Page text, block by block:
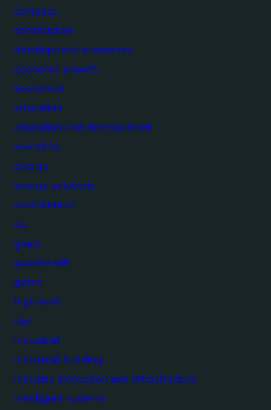
compass
construction
development economics
economic growth
economics
education
education and development
electricity
energy
energy solutions
environment
eu
goals
goodhealth
green
high tech
iisd
industrial
industrial building
industry innovation and infrastructure
intelligent systems